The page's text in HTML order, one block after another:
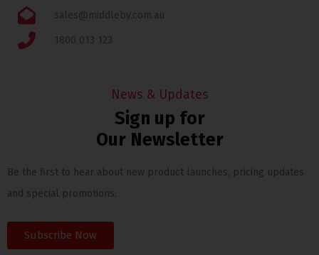
sales@middleby.com.au
1800 013 123
News & Updates
Sign up for
Our Newsletter
Be the first to hear about new product launches, pricing updates
and special promotions.
Subscribe Now